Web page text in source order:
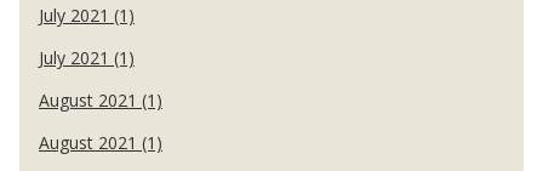
July 2021 (1)
July 2021 (1)
August 2021 (1)
August 2021 (1)